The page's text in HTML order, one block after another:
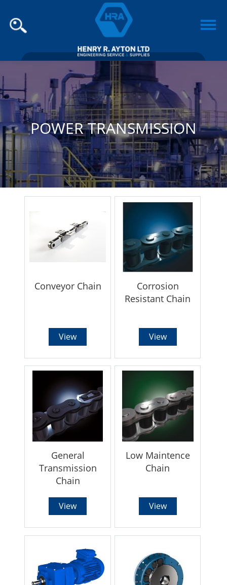
POWER TRANSMISSION
Conveyor Chain
View
Corrosion
Resistant Chain
View
General
Transmission
Chain
View
Low Maintence
Chain
View